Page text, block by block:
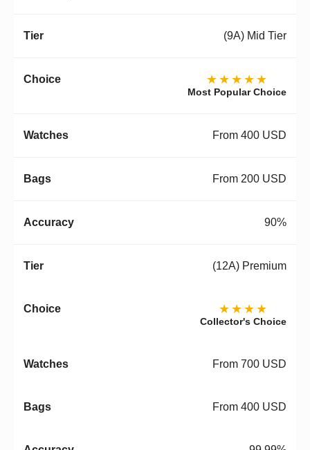
(9A) Mid Tier
★★★★★
Most Popular Choice
From 400 USD
From 200 USD
90%
(12A) Premium
★★★★
Collector's Choice
From 700 USD
From 400 USD